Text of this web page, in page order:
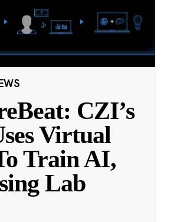
CZI’s
Virtual
Train AI,
Lab